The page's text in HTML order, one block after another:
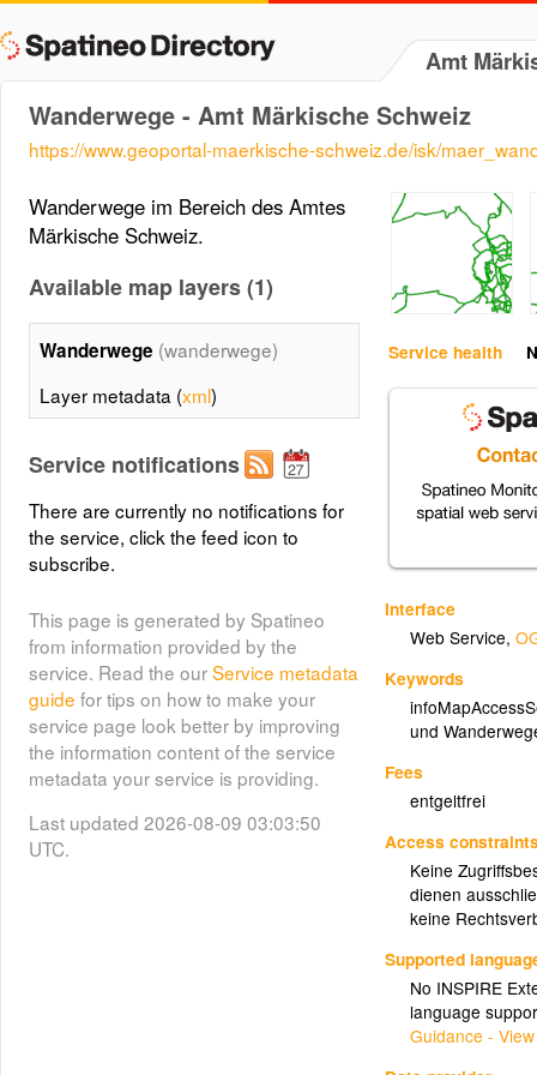
Amt
Wanderwege - Amt Märkische Schweiz
https://www.geoportal-maerkische-schweiz.de/isk/
Service health
Interface
Web Service,
Keywords
und
Fees
entgeltfrei
Access
Keine
dienen
keine
Supported
No INSPIRE
language
Guidance -
Wanderwege im Bereich des Amtes
Märkische Schweiz.
Available map layers (1)
Wanderwege (wanderwege)
Layer metadata (xml)
Service notifications
There are currently no notifications for
the service, click the feed icon to
subscribe.
This page is generated by Spatineo
from information provided by the
service. Read the ourService metadata
guide for tips on how to make your
service page look better by improving
the information content of the service
metadata your service is providing.
Last updated 2026-08-09 03:03:50
UTC.